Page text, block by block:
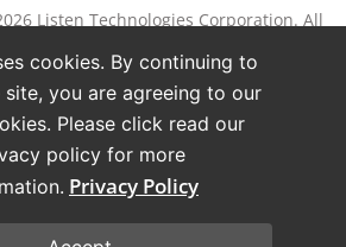
Listen Technologies Corporation. All
rights reserved.
and related marks and logos are
of Listen Technologies Corporation.
Privacy Policy
cookies. By continuing to
you are agreeing to our
Please click read our
policy for more
Privacy Policy